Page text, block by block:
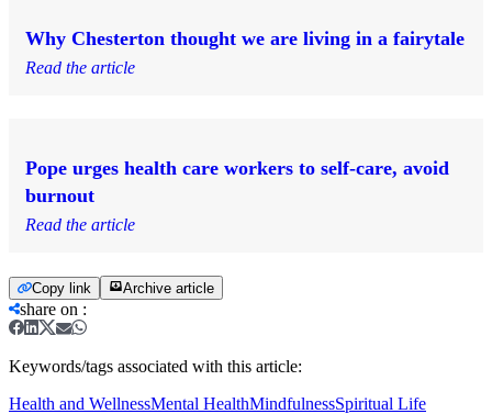
Why Chesterton thought we are living in a fairytale
Read the article
Pope urges health care workers to self-care, avoid
burnout
Read the article
Copy link Archive article
share on :
Keywords/tags associated with this article:
Health and WellnessMental HealthMindfulnessSpiritual Life